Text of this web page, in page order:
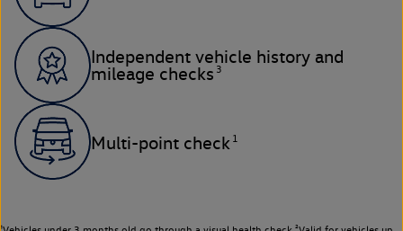
Independent vehicle history and
mileage checks 3
Multi-point check 1